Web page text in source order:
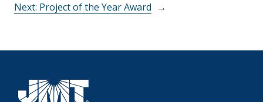
Next: Project of the Year Award →